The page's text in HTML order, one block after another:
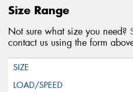
Size Range
Not sure what size you need?
contact us using the form